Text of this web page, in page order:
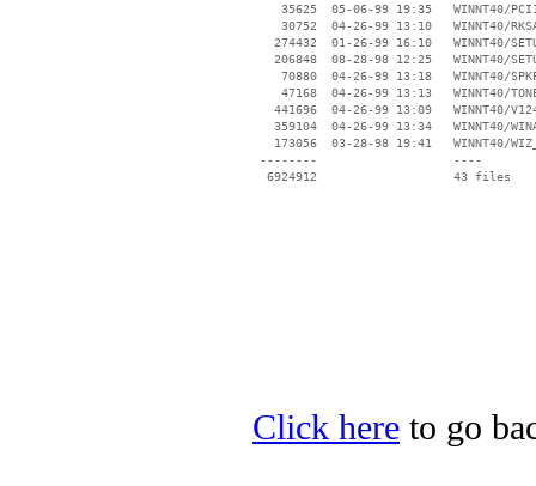
35625  05-06-99 19:35   WINNT40/
30752  04-26-99 13:10   WINNT40/
274432  01-26-99 16:10   WINNT40/
206848  08-28-98 12:25   WINNT40/
70880  04-26-99 13:18   WINNT40/
47168  04-26-99 13:13   WINNT40/
441696  04-26-99 13:09   WINNT40/
359104  04-26-99 13:34   WINNT40/
173056  03-28-98 19:41   WINNT40/
--------                   ----
Click here to go